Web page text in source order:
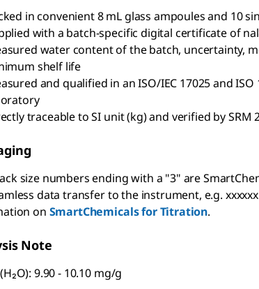
in convenient 8 mL glass ampoules and 10
with a batch-specific digital certificate of
water content of the batch, uncertainty,
shelf life
and qualified in an ISO/IEC 17025 and
traceable to SI unit (kg) and verified by SRM
size numbers ending with a "3" are
data transfer to the instrument, e.g.
on SmartChemicals for Titration.
Note
9.90 - 10.10 mg/g